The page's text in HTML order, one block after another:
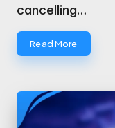
cancelling…
Read More